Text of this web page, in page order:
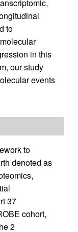
to
in this
our study
events
to
denoted as
37
cohort,
2